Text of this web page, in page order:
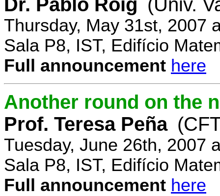
Dr. Pablo Roig (Univ.
Thursday, May 31st, 2007
Sala P8, IST, Edifício
Full announcement here
Another round on the
Prof. Teresa Peña
Tuesday, June 26th, 2007
Sala P8, IST, Edifício
Full announcement here